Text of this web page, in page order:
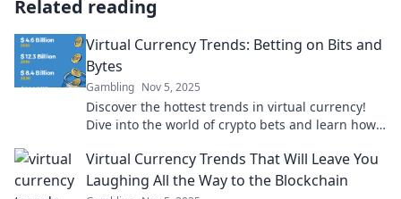
Related reading
Virtual Currency Trends: Betting on Bits and
Bytes
Gambling Nov 5, 2025
Discover the hottest trends in virtual currency!
Dive into the world of crypto bets and learn how
Virtual Currency Trends That Will Leave You
Laughing All the Way to the Blockchain